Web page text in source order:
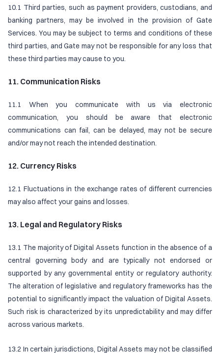
10.1 Third parties, such as payment providers, custodians, and
banking partners, may be involved in the provision of Gate
Services. You may be subject to terms and conditions of these
third parties, and Gate may not be responsible for any loss that
these third parties may cause to you.
11. Communication Risks
11.1 When you communicate with us via electronic
communication, you should be aware that electronic
communications can fail, can be delayed, may not be secure
and/or may not reach the intended destination.
12. Currency Risks
12.1 Fluctuations in the exchange rates of different currencies
may also affect your gains and losses.
13. Legal and Regulatory Risks
13.1 The majority of Digital Assets function in the absence of a
central governing body and are typically not endorsed or
supported by any governmental entity or regulatory authority.
The alteration of legislative and regulatory frameworks has the
potential to significantly impact the valuation of Digital Assets.
Such risk is characterized by its unpredictability and may differ
across various markets.
13.2 In certain jurisdictions, Digital Assets may not be classified